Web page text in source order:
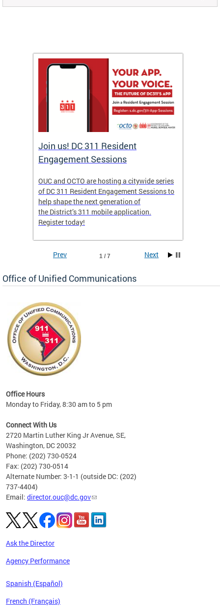
Join us! DC 311 Resident
Engagement Sessions
OUC and OCTO are hosting a citywide series
of DC 311 Resident Engagement Sessions to
help shape the next generation of
the District’s 311 mobile application.
Register today!
1 / 7
Prev Next
Office of Unified Communications
Office Hours
Monday to Friday, 8:30 am to 5 pm
Connect With Us
2720 Martin Luther King Jr Avenue, SE,
Washington, DC 20032
Phone: (202) 730-0524
Fax: (202) 730-0514
Alternate Number: 3-1-1 (outside DC: (202)
737-4404)
Email: director.ouc@dc.gov
Ask the Director
Agency Performance
Spanish (Español)
French (Français)